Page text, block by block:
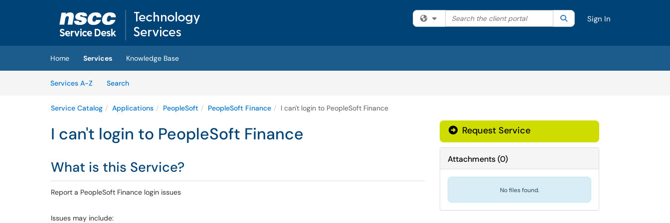
(opens in a new tab)
Filter your search by category. Current category:All
Search the client portal SearchSign In
Home Services
Knowledge Base
Services A-Z
SearchServices
Service Catalog Applications PeopleSoft PeopleSoft Finance I can't login to PeopleSoft Finance
I can't login to PeopleSoft Finance
What is this Service?
Report a PeopleSoft Finance login issues
Issues may include:
Request Service
Attachments(0)
No files found.